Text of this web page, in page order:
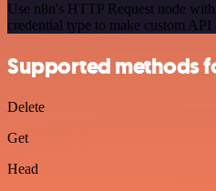
Use n8n's HTTP Request node
credential type to make custom API
Supported methods
Delete
Get
Head